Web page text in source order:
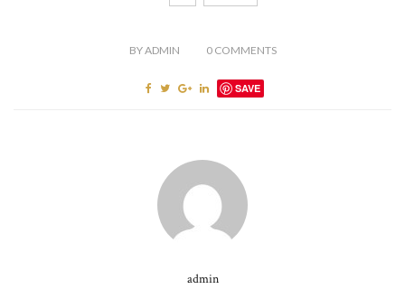
BYADMIN 0COMMENTS
SAVE
admin